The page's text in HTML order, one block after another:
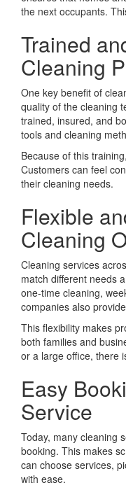
the next occupants.
Trained
Cleaning
One key benefit of
quality of the cleaning
trained, insured, and
tools and cleaning
Because of this
Customers can feel
their cleaning needs.
Flexible
Cleaning
Cleaning services
match different needs
one-time cleaning,
companies also
This flexibility makes
both families and
or a large office, there
Easy
Service
Today, many cleaning
booking. This makes
can choose services,
with ease.